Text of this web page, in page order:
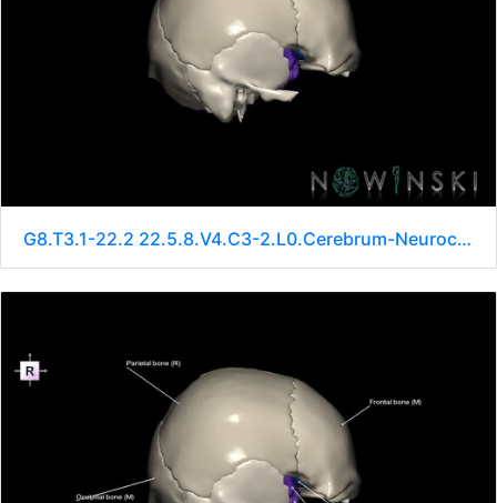
G8.T3.1-22.2 22.5.8.V4.C3-2.L0.Cerebrum-Neurocranium-No sphenoid